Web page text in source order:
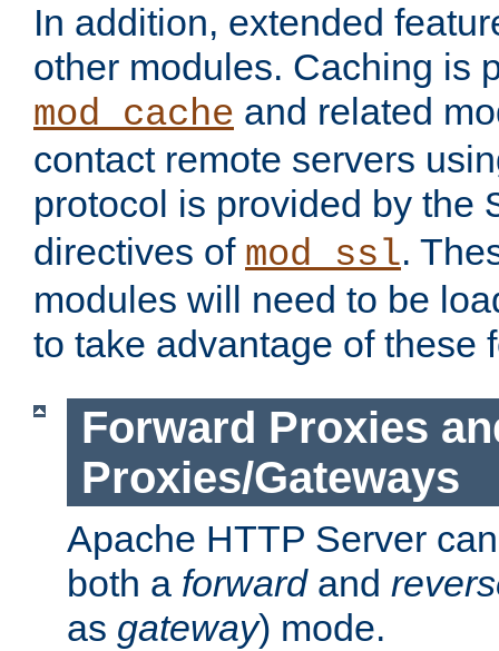
In addition, extended
other modules. Caching is
mod_cache and related
contact remote servers
protocol is provided by the
directives of mod_ssl.
modules will need to be
to take advantage of these
Forward Proxies
Proxies/Gateways
Apache HTTP Server
both a forwardand
as gateway) mode.